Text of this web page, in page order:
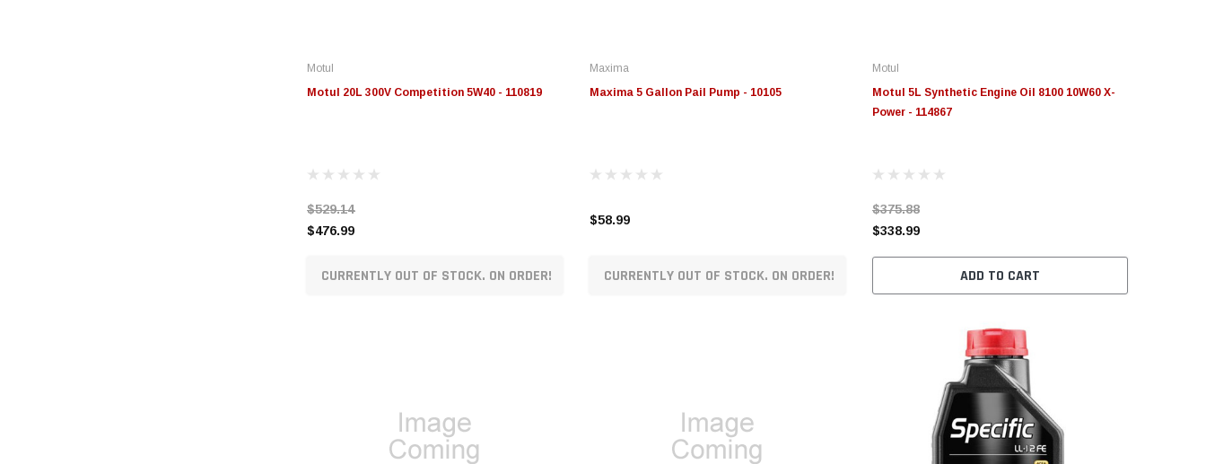
Motul
Motul 20L 300V Competition 5W40 - 110819
$529.14
$476.99
CURRENTLY OUT OF STOCK. ON ORDER!
Maxima
Maxima 5 Gallon Pail Pump - 10105
$58.99
CURRENTLY OUT OF STOCK. ON ORDER!
Motul
Motul 5L Synthetic Engine Oil 8100 10W60 X-
Power - 114867
$375.88
$338.99
ADD TO CART